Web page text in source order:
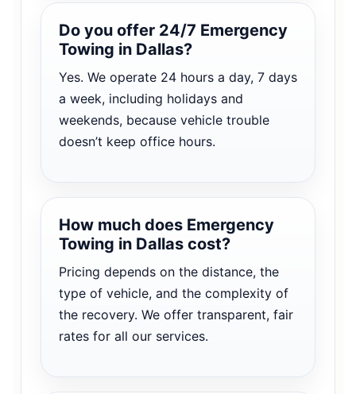
Do you offer 24/7 Emergency
Towing in Dallas?
Yes. We operate 24 hours a day, 7 days
a week, including holidays and
weekends, because vehicle trouble
doesn’t keep office hours.
How much does Emergency
Towing in Dallas cost?
Pricing depends on the distance, the
type of vehicle, and the complexity of
the recovery. We offer transparent, fair
rates for all our services.